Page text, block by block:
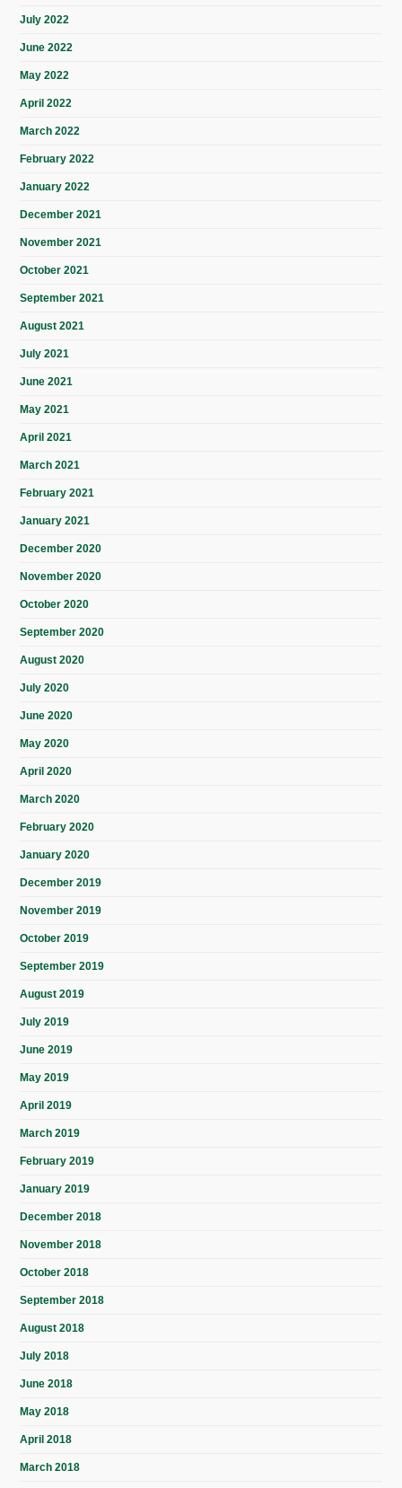
July 2022
June 2022
May 2022
April 2022
March 2022
February 2022
January 2022
December 2021
November 2021
October 2021
September 2021
August 2021
July 2021
June 2021
May 2021
April 2021
March 2021
February 2021
January 2021
December 2020
November 2020
October 2020
September 2020
August 2020
July 2020
June 2020
May 2020
April 2020
March 2020
February 2020
January 2020
December 2019
November 2019
October 2019
September 2019
August 2019
July 2019
June 2019
May 2019
April 2019
March 2019
February 2019
January 2019
December 2018
November 2018
October 2018
September 2018
August 2018
July 2018
June 2018
May 2018
April 2018
March 2018